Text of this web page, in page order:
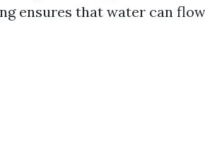
ensures that water can